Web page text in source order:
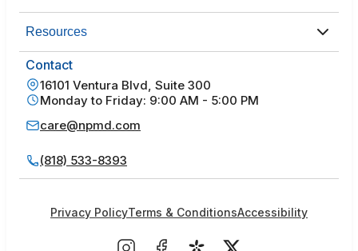
Resources
Contact
16101 Ventura Blvd, Suite 300
Monday to Friday: 9:00 AM - 5:00 PM
care@npmd.com
(818) 533-8393
Privacy PolicyTerms & ConditionsAccessibility